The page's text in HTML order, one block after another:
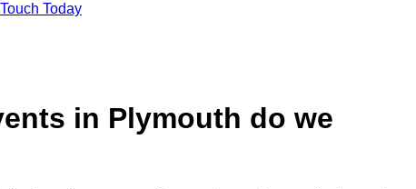
Today
in Plymouth do we